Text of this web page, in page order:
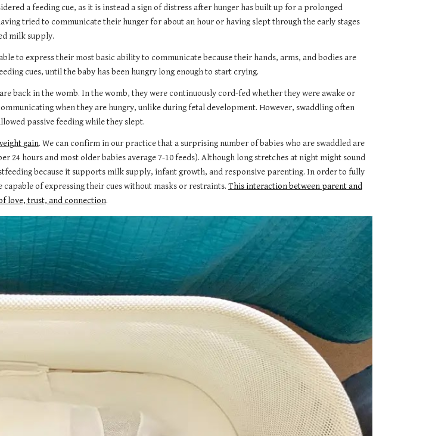
a feeding cue, as it is instead a sign of distress after hunger has built up for a prolonged
tried to communicate their hunger for about an hour or having slept through the early stages
milk supply.
to express their most basic ability to communicate because their hands, arms, and bodies are
cues, until the baby has been hungry long enough to start crying.
back in the womb. In the womb, they were continuously cord-fed whether they were awake or
when they are hungry, unlike during fetal development. However, swaddling often
passive feeding while they slept.
gain. We can confirm in our practice that a surprising number of babies who are swaddled are
24 hours and most older babies average 7-10 feeds). Although long stretches at night might sound
because it supports milk supply, infant growth, and responsive parenting. In order to fully
of expressing their cues without masks or restraints. This interaction between parent and
love, trust, and connection.